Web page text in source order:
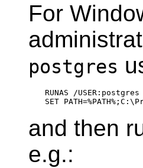
For
postgres
RUNAS /USER:postgres
and then
e.g.: